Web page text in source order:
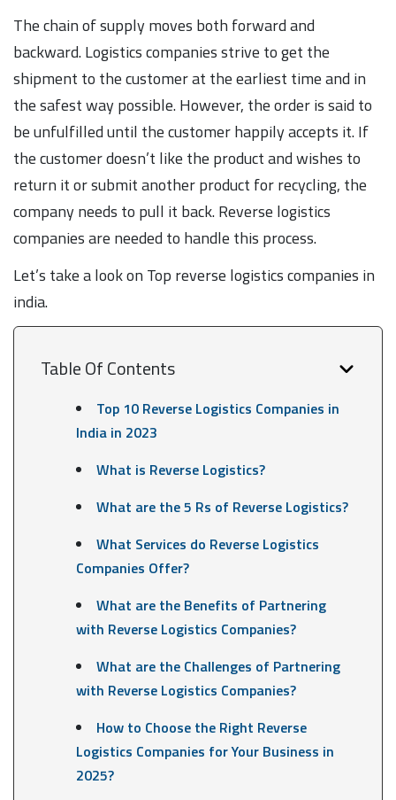
The chain of supply moves both forward and
backward. Logistics companies strive to get the
shipment to the customer at the earliest time and in
the safest way possible. However, the order is said to
be unfulfilled until the customer happily accepts it. If
the customer doesn’t like the product and wishes to
return it or submit another product for recycling, the
company needs to pull it back. Reverse logistics
companies are needed to handle this process.
Let’s take a look on Top reverse logistics companies in
india.
Table Of Contents
Top 10 Reverse Logistics Companies in
India in 2023
What is Reverse Logistics?
What are the 5 Rs of Reverse Logistics?
What Services do Reverse Logistics
Companies Offer?
What are the Benefits of Partnering
with Reverse Logistics Companies?
What are the Challenges of Partnering
with Reverse Logistics Companies?
How to Choose the Right Reverse
Logistics Companies for Your Business in
2025?